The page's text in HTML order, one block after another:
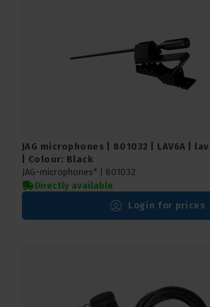
JAG microphones | 801032 | LAV6A |
| Colour: Black
JAG-microphones* | 801032
Directly available
Login for prices